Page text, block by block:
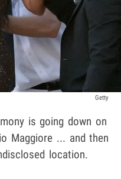
Getty
is going down on
Maggiore ... and then
location.